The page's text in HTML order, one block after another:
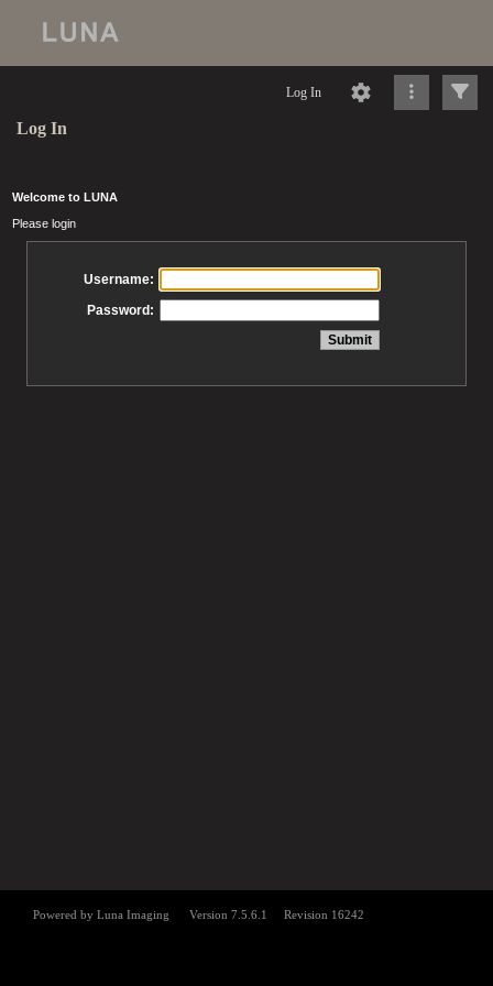
Log In
Log In
Welcome to LUNA
Please login
Username:
Password: